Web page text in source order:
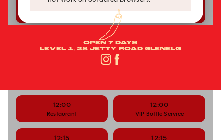
OPEN 7 DAYS
LEVEL 1, 28 JETTY ROAD GLENELG